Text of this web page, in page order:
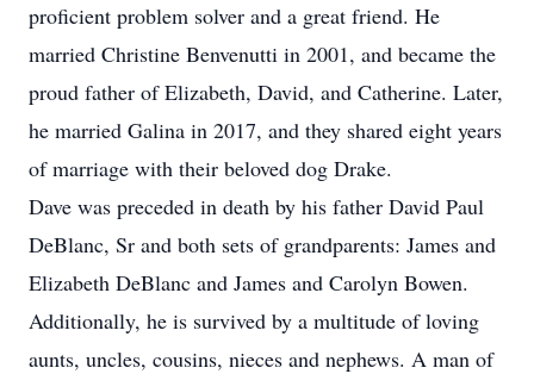
proficient problem solver and a great friend. He
married Christine Benvenutti in 2001, and became the
proud father of Elizabeth, David, and Catherine. Later,
he married Galina in 2017, and they shared eight years
of marriage with their beloved dog Drake.
Dave was preceded in death by his father David Paul
DeBlanc, Sr and both sets of grandparents: James and
Elizabeth DeBlanc and James and Carolyn Bowen.
Additionally, he is survived by a multitude of loving
aunts, uncles, cousins, nieces and nephews. A man of